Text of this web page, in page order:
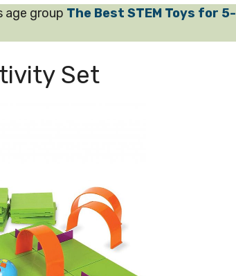
age group The Best STEM Toys for 5-
Set